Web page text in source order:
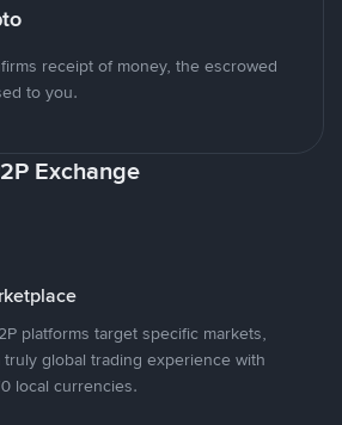
receipt of money, the escrowed
to you.
Exchange
platforms target specific markets,
truly global trading experience with
local currencies.